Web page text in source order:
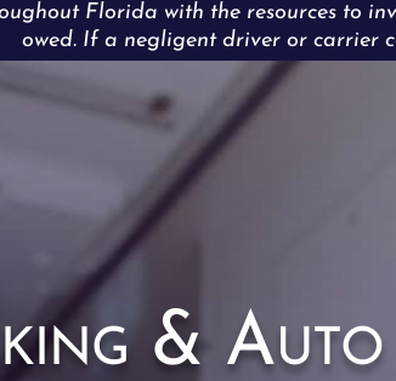
Florida with the resources to
owed. If a negligent driver or carrier
& Auto